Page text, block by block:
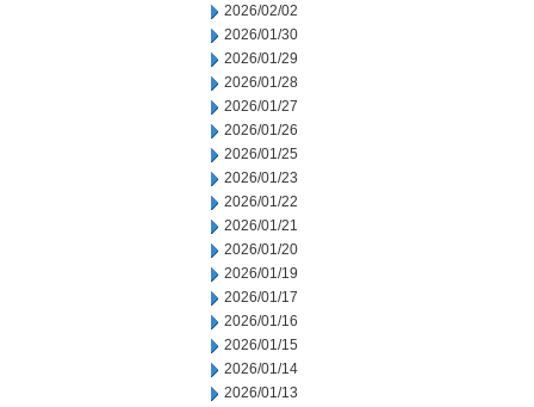
2026/02/02
2026/01/30
2026/01/29
2026/01/28
2026/01/27
2026/01/26
2026/01/25
2026/01/23
2026/01/22
2026/01/21
2026/01/20
2026/01/19
2026/01/17
2026/01/16
2026/01/15
2026/01/14
2026/01/13